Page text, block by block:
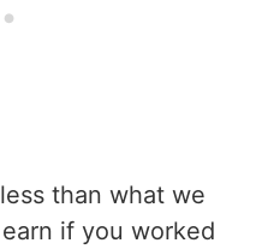
than what we
if you worked